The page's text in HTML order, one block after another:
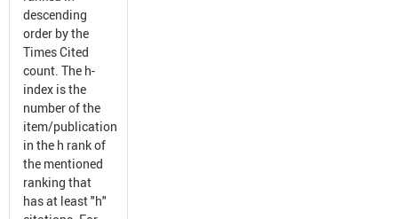
descending
order by the
Times Cited
count. The h-
index is the
number of the
item/publication
in the h rank of
the mentioned
ranking that
has at least "h"